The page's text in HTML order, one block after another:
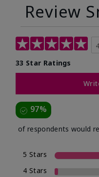
Review
33 Star Ratings
97%
of respondents would
5 Stars
4 Stars